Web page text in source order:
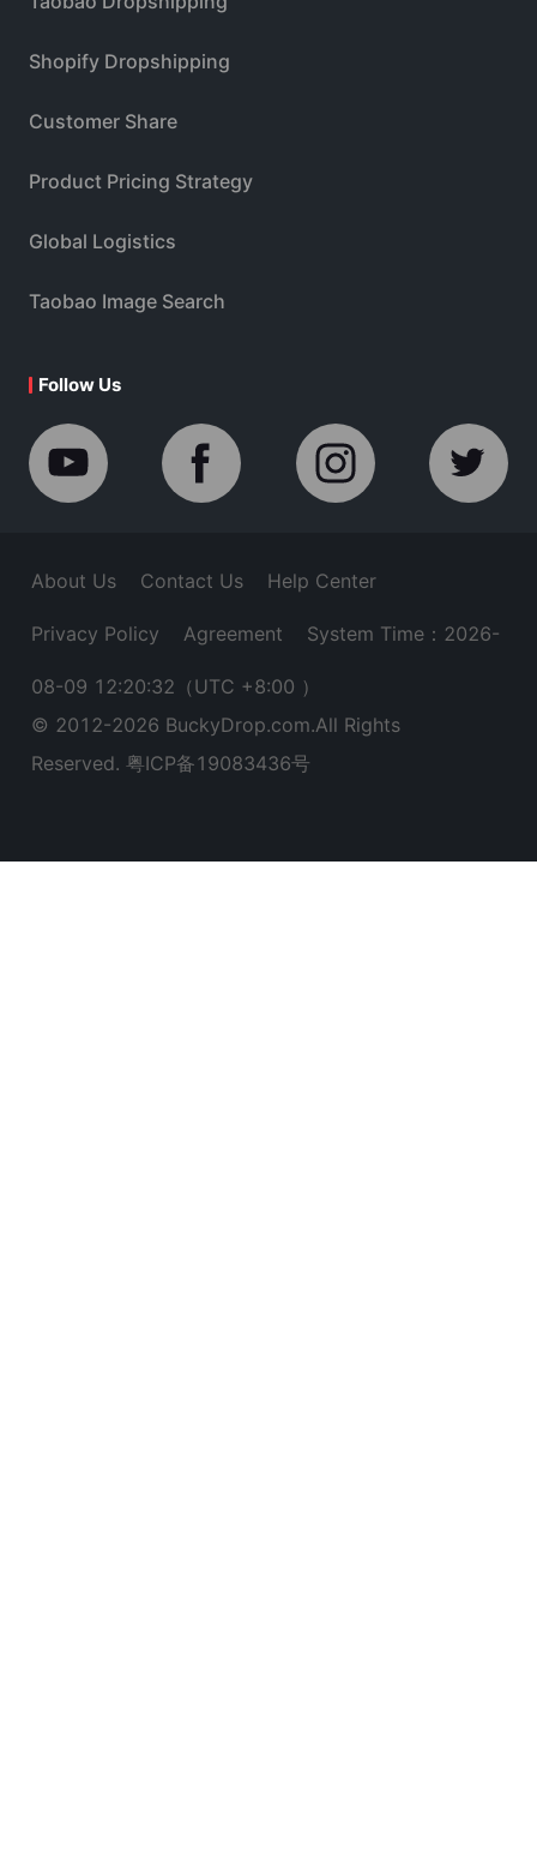
Shopify Dropshipping
Customer Share
Product Pricing Strategy
Global Logistics
Taobao Image Search
Follow Us
About Us Contact Us Help Center
Privacy Policy Agreement System Time：2026-
08-09 12:20:32 （UTC +8:00 ）
© 2012-2026 BuckyDrop.com.All Rights
Reserved. 粤ICP备19083436号